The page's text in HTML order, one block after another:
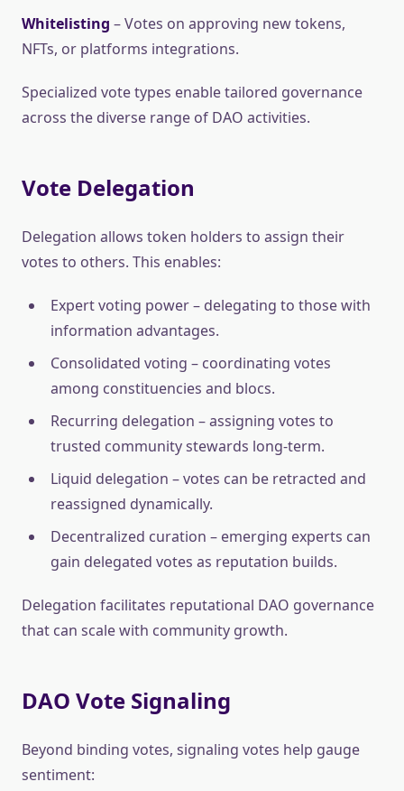
Whitelisting – Votes on approving new tokens,
NFTs, or platforms integrations.
Specialized vote types enable tailored governance
across the diverse range of DAO activities.
Vote Delegation
Delegation allows token holders to assign their
votes to others. This enables:
Expert voting power – delegating to those with
information advantages.
Consolidated voting – coordinating votes
among constituencies and blocs.
Recurring delegation – assigning votes to
trusted community stewards long-term.
Liquid delegation – votes can be retracted and
reassigned dynamically.
Decentralized curation – emerging experts can
gain delegated votes as reputation builds.
Delegation facilitates reputational DAO governance
that can scale with community growth.
DAO Vote Signaling
Beyond binding votes, signaling votes help gauge
sentiment: